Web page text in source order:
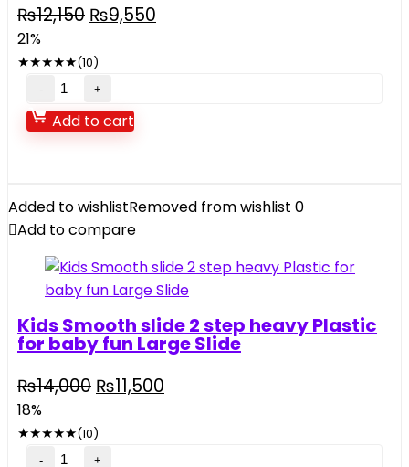
₨12,150 Original
was:
₨12,150.
₨9,550
21%
★★★★★(10)
1.2
Scale
Drift
Car
2.4GHZ
quantity
Add to cart
Added to wishlistRemoved from wishlist 0
Add to compare
Kids Smooth slide 2 step heavy Plastic
for baby fun Large Slide
₨14,000 Original
was:
₨14,000.
₨11,500
18%
★★★★★(10)
Kids